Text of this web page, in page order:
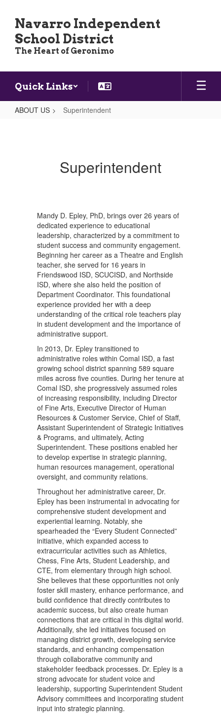
main
content
Navarro Independent
School District
The Heart of Geronimo
Quick Links
ABOUT US Superintendent
Superintendent
Mandy D. Epley, PhD, brings over 26 years of
dedicated experience to educational
leadership, characterized by a commitment to
student success and community engagement.
Beginning her career as a Theatre and English
teacher, she served for 16 years in
Friendswood ISD, SCUCISD, and Northside
ISD, where she also held the position of
Department Coordinator. This foundational
experience provided her with a deep
understanding of the critical role teachers play
in student development and the importance of
administrative support.
In 2013, Dr. Epley transitioned to
administrative roles within Comal ISD, a fast
growing school district spanning 589 square
miles across five counties. During her tenure at
Comal ISD, she progressively assumed roles
of increasing responsibility, including Director
of Fine Arts, Executive Director of Human
Resources & Customer Service, Chief of Staff,
Assistant Superintendent of Strategic Initiatives
& Programs, and ultimately, Acting
Superintendent. These positions enabled her
to develop expertise in strategic planning,
human resources management, operational
oversight, and community relations.
Throughout her administrative career, Dr.
Epley has been instrumental in advocating for
comprehensive student development and
experiential learning. Notably, she
spearheaded the “Every Student Connected”
initiative, which expanded access to
extracurricular activities such as Athletics,
Chess, Fine Arts, Student Leadership, and
CTE, from elementary through high school.
She believes that these opportunities not only
foster skill mastery, enhance performance, and
build confidence that directly contributes to
academic success, but also create human
connections that are critical in this digital world.
Additionally, she led initiatives focused on
managing district growth, developing service
standards, and enhancing compensation
through collaborative community and
stakeholder feedback processes. Dr. Epley is a
strong advocate for student voice and
leadership, supporting Superintendent Student
Advisory committees and incorporating student
input into strategic planning.